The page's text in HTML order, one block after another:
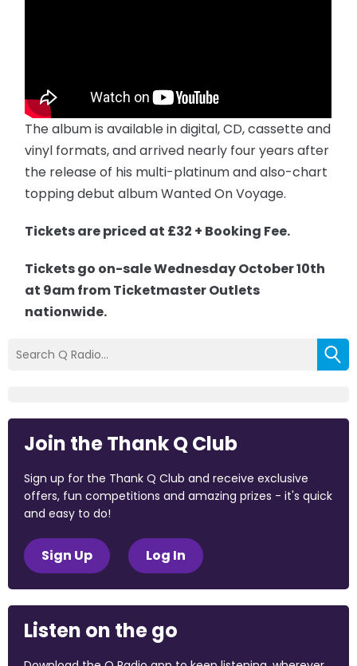
The album is available in digital, CD, cassette and
vinyl formats, and arrived nearly four years after
the release of his multi-platinum and also-chart
topping debut album Wanted On Voyage.
Tickets are priced at £32 + Booking Fee.
Ticketsgo on-saleWednesdayOctober 10th
at 9amfrom Ticketmaster Outlets
nationwide.
Join the Thank Q Club
Sign up for the Thank Q Club and receive exclusive
offers, fun competitions and amazing prizes - it's quick
and easy to do!
Sign Up Log In
Listen on the go